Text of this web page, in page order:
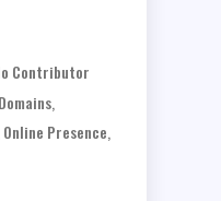
Contributor
Domains,
Online Presence,